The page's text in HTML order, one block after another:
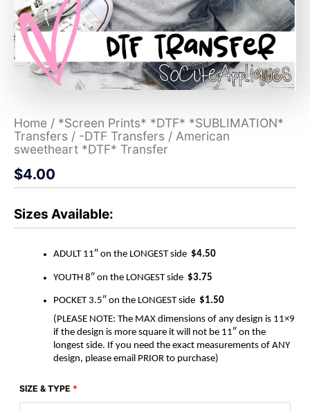
Home / *Screen Prints* *DTF* *SUBLIMATION*
Transfers / -DTF Transfers / American
sweetheart *DTF* Transfer
$4.00
Sizes Available:
ADULT 11″ on the LONGEST side $4.50
YOUTH 8″ on the LONGEST side $3.75
POCKET 3.5″ on the LONGEST side $1.50
(PLEASE NOTE: The MAX dimensions of any design is 11×9
if the design is more square it will not be 11″ on the
longest side. If you need the exact measurements of ANY
design, please email PRIOR to purchase)
SIZE & TYPE *